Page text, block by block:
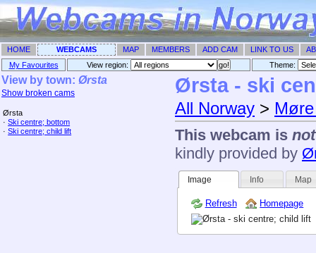
HOME WEBCAMS MAP MEMBERS ADD CAM LINK TO US
My Favourites
View region: Theme: